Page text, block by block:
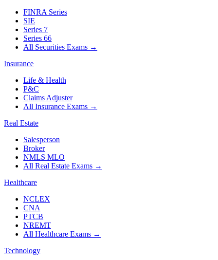
FINRA Series
SIE
Series 7
Series 66
All Securities Exams →
Insurance
Life & Health
P&C
Claims Adjuster
All Insurance Exams →
Real Estate
Salesperson
Broker
NMLS MLO
All Real Estate Exams →
Healthcare
NCLEX
CNA
PTCB
NREMT
All Healthcare Exams →
Technology